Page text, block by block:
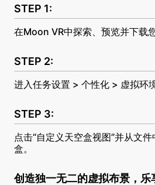
在Moon VR中探索、预览并下载
进入任务设置 > 个性化 > 虚拟环
点击“自定义天空盒视图”并从文
盒。
创造独一无二的虚拟布景，乐